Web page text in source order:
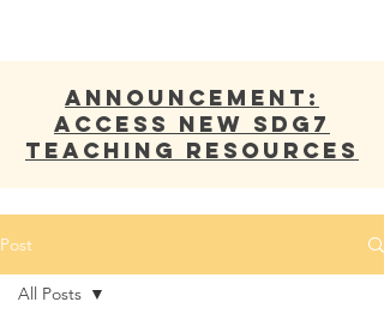
ANNOUNCEMENT:
Access new SDG7
Teaching Resources
Post
All Posts